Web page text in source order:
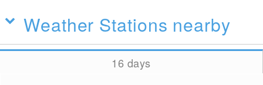
Weather Stations nearby
16 days